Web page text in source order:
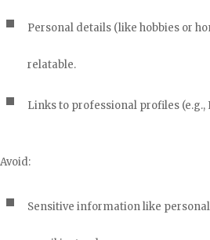
Personal details (like hobbies or
relatable.
Links to professional profiles (e.g.,
Avoid:
Sensitive information like